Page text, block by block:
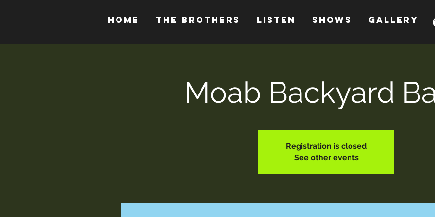
HOME THE BROTHERS LISTEN SHOWS GALLERY
Moab Backyard
Registration is closed
See other events